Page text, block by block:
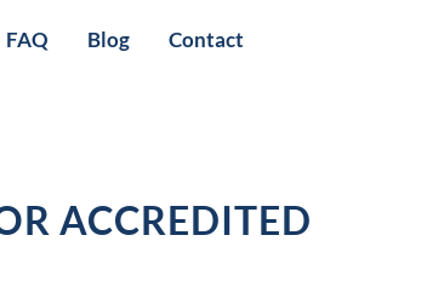
FAQ Blog Contact
ACCREDITED